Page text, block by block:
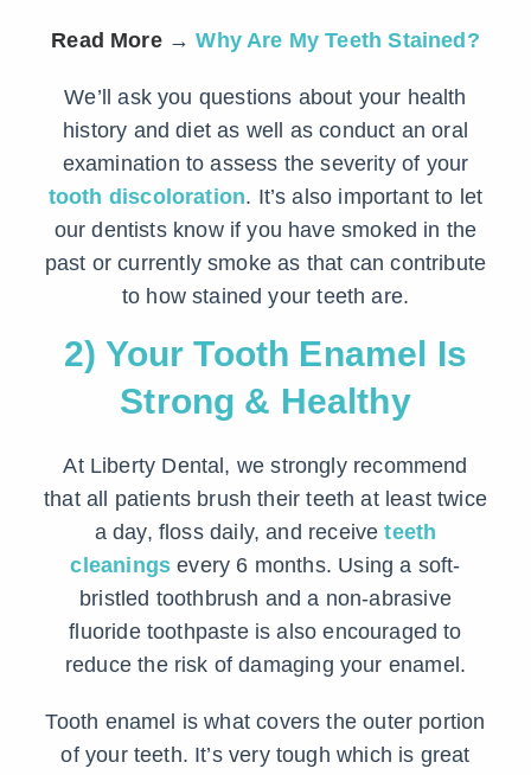
Read More→Why Are My Teeth Stained?
We’ll ask you questions about your health
history and diet as well as conduct an oral
examination to assess the severity of your
tooth discoloration. It’s also important to let
our dentists know if you have smoked in the
past or currently smoke as that can contribute
to how stained your teeth are.
2) Your Tooth Enamel Is
Strong & Healthy
At Liberty Dental, we strongly recommend
that all patients brush their teeth at least twice
a day, floss daily, and receiveteeth
cleanings every 6 months. Using a soft-
bristled toothbrush and a non-abrasive
fluoride toothpaste is also encouraged to
reduce the risk of damaging your enamel.
Tooth enamel is what covers the outer portion
of your teeth. It’s very tough which is great